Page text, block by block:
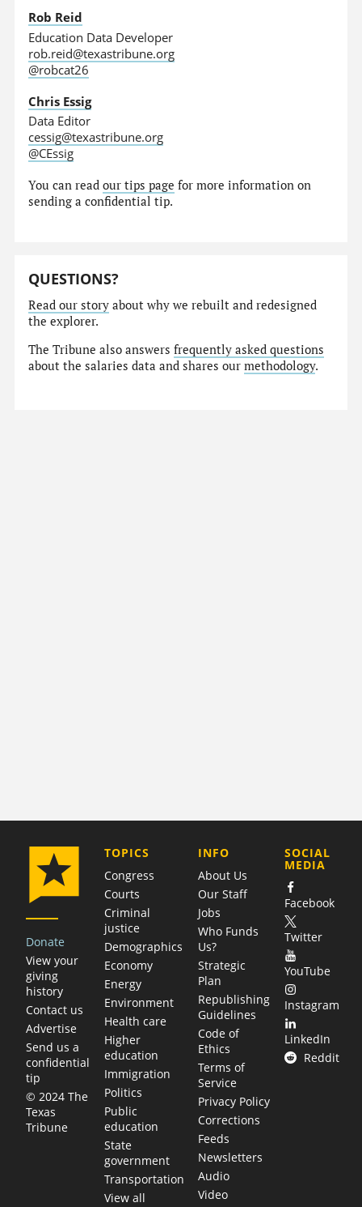
Rob Reid
Education Data Developer
rob.reid@texastribune.org
@robcat26
Chris Essig
Data Editor
cessig@texastribune.org
@CEssig
You can readour tips page for more information on
sending a confidential tip.
QUESTIONS?
Read our story about why we rebuilt and redesigned
the explorer.
The Tribune also answersfrequently asked questions
about the salaries data and shares ourmethodology.
Donate
View your
giving
history
Contact us
Advertise
Send us a
confidential
tip
© 2024 The
Texas
Tribune
TOPICS
Congress
Courts
Criminal
justice
Demographics
Economy
Energy
Environment
Health care
Higher
education
Immigration
Politics
Public
education
State
government
Transportation
View all
COMPANY
INFO
About Us
Our Staff
Jobs
Who Funds
Us?
Strategic
Plan
Republishing
Guidelines
Code of
Ethics
Terms of
Service
Privacy Policy
Corrections
Feeds
Newsletters
Audio
Video
SOCIAL
MEDIA
Facebook
Twitter
YouTube
Instagram
LinkedIn
Reddit